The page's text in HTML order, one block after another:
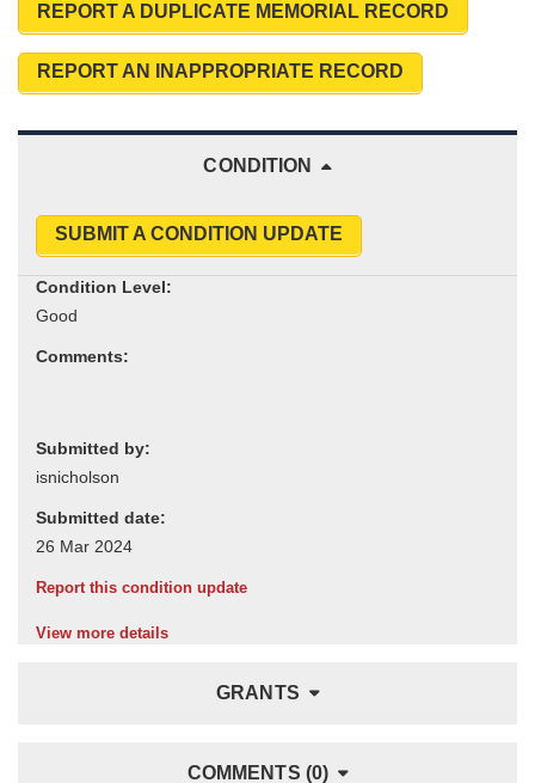
REPORT A DUPLICATE MEMORIAL RECORD
REPORT AN INAPPROPRIATE RECORD
CONDITION
SUBMIT A CONDITION UPDATE
Condition Level:
Comments:
Submitted by:
Submitted date:
Report this condition update
View more details
GRANTS
COMMENTS (0)